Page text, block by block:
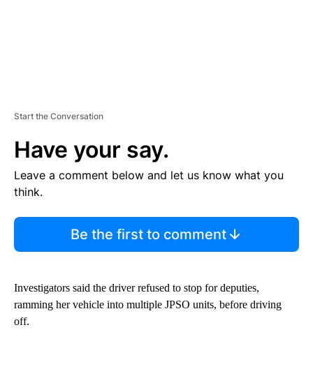
Start the Conversation
Have your say.
Leave a comment below and let us know what you
think.
Be the first to comment
Investigators said the driver refused to stop for deputies,
ramming her vehicle into multiple JPSO units, before driving
off.